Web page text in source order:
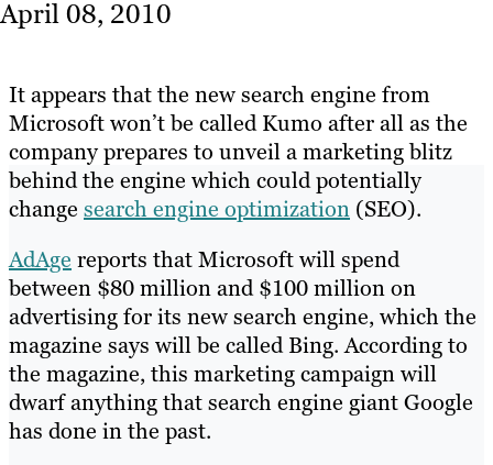
About
Resources
April 08, 2010
It appears that the new search engine from
Microsoft won’t be called Kumo after all as the
company prepares to unveil a marketing blitz
behind the engine which could potentially
change search engine optimization (SEO).
AdAge reports that Microsoft will spend
between $80 million and $100 million on
advertising for its new search engine, which the
magazine says will be called Bing. According to
the magazine, this marketing campaign will
dwarf anything that search engine giant Google
has done in the past.